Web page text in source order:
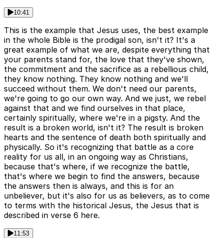
10:41
This is the example that Jesus uses, the best example
in the whole Bible is the prodigal son, isn't it? It's a
great example of what we are, despite everything that
your parents stand for, the love that they've shown,
the commitment and the sacrifice as a rebellious child,
they know nothing. They know nothing and we'll
succeed without them. We don't need our parents,
we're going to go our own way. And we just, we rebel
against that and we find ourselves in that place,
certainly spiritually, where we're in a pigsty. And the
result is a broken world, isn't it? The result is broken
hearts and the sentence of death both spiritually and
physically. So it's recognizing that battle as a core
reality for us all, in an ongoing way as Christians,
because that's where, if we recognize the battle,
that's where we begin to find the answers, because
the answers then is always, and this is for an
unbeliever, but it's also for us as believers, as to come
to terms with the historical Jesus, the Jesus that is
described in verse 6 here.
11:53